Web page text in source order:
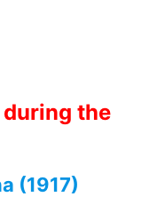
the
(1917)